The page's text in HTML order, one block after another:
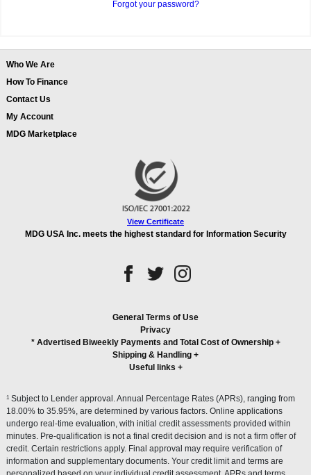
Forgot your password?
Who We Are
How To Finance
Contact Us
My Account
MDG Marketplace
View Certificate
MDG USA Inc. meets the highest standard for Information Security
General Terms of Use
Privacy
* Advertised Biweekly Payments and Total Cost of Ownership+
Shipping & Handling +
Useful links +
1 Subject to Lender approval. Annual Percentage Rates (APRs), ranging from
18.00% to 35.95%, are determined by various factors. Online applications
undergo real-time evaluation, with initial credit assessments provided within
minutes. Pre-qualification is not a final credit decision and is not a firm offer of
credit. Certain restrictions apply. Final approval may require verification of
information and supplementary documents. Your credit limit and terms are